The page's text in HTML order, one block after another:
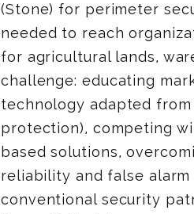
(Stone) for perimeter
needed to reach
for agricultural lands,
challenge: educating
technology adapted
protection), competing
based solutions,
reliability and false
conventional security